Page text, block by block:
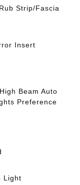
Strip/Fascia
Insert
Beam Auto
Preference
Light